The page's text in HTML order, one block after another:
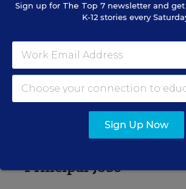
Teacher Jobs
Search over ten thousand teaching jobs
Principal Jobs
Sign up for The Top 7newsletter and
K-12 stories every
Sign Up Now